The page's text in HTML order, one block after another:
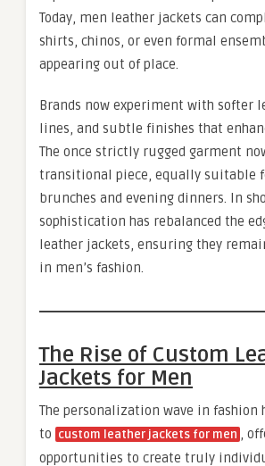
Today, men leather jackets can
shirts, chinos, or even formal
appearing out of place.
Brands now experiment with softer
lines, and subtle finishes that
The once strictly rugged garment
transitional piece, equally suitable
brunches and evening dinners. In
sophistication has rebalanced the
leather jackets, ensuring they
in men’s fashion.
The Rise of Custom
Jackets for Men
The personalization wave in fashion
to custom leather jackets for men ,
opportunities to create truly